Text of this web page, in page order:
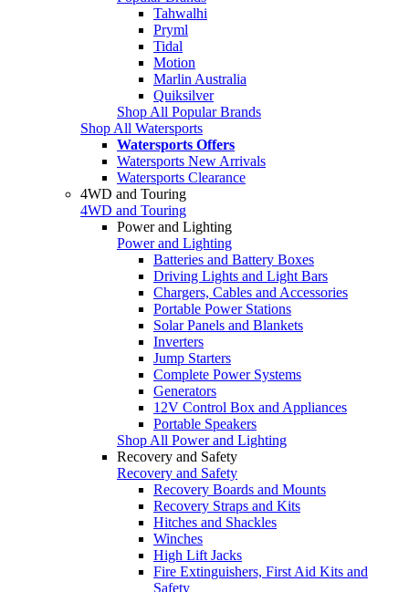
Tahwalhi
Pryml
Tidal
Motion
Marlin Australia
Quiksilver
Shop All Popular Brands
Shop All Watersports
Watersports Offers
Watersports New Arrivals
Watersports Clearance
4WD and Touring
4WD and Touring
Power and Lighting
Power and Lighting
Batteries and Battery Boxes
Driving Lights and Light Bars
Chargers, Cables and Accessories
Portable Power Stations
Solar Panels and Blankets
Inverters
Jump Starters
Complete Power Systems
Generators
12V Control Box and Appliances
Portable Speakers
Shop All Power and Lighting
Recovery and Safety
Recovery and Safety
Recovery Boards and Mounts
Recovery Straps and Kits
Hitches and Shackles
Winches
High Lift Jacks
Fire Extinguishers, First Aid Kits and
Safety